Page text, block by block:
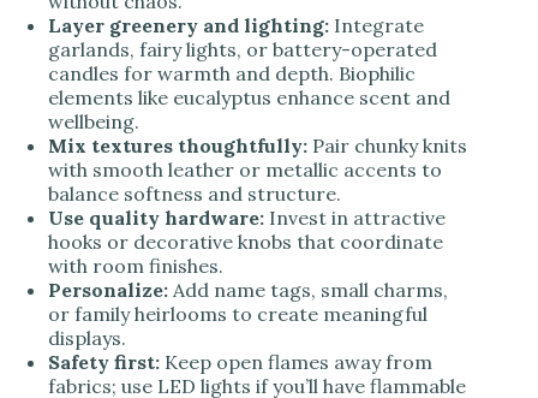
Layer greenery and lighting: Integrate
garlands, fairy lights, or battery-operated
candles for warmth and depth. Biophilic
elements like eucalyptus enhance scent and
wellbeing.
Mix textures thoughtfully: Pair chunky knits
with smooth leather or metallic accents to
balance softness and structure.
Use quality hardware: Invest in attractive
hooks or decorative knobs that coordinate
with room finishes.
Personalize: Add name tags, small charms,
or family heirlooms to create meaningful
displays.
Safety first: Keep open flames away from
fabrics; use LED lights if you’ll have flammable